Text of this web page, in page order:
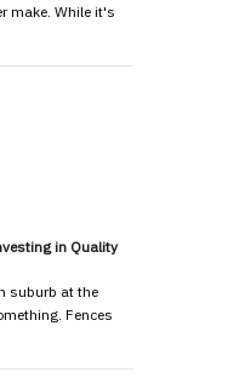
make. While it's
in Quality
suburb at the
Fences